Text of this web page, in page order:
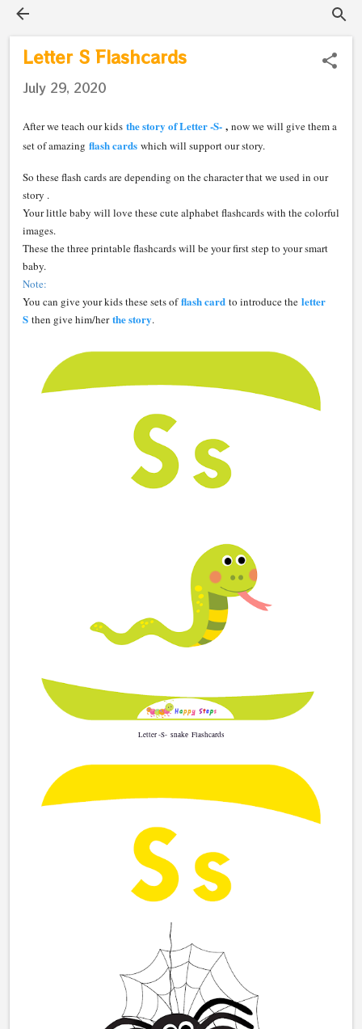
Letter S Flashcards
July 29, 2020
After we teach our kids the story of Letter -S- , now we will give them a
set of amazing flash cards which will support our story.
So these flash cards are depending on the character that we used in our
story .
Your little baby will love these cute alphabet flashcards with the colorful
images.
These the three printable flashcards will be your first step to your smart
baby.
Note:
You can give your kids these sets of flash card to introduce the letter
S then give him/herthe story.
Letter -S-snake Flashcards